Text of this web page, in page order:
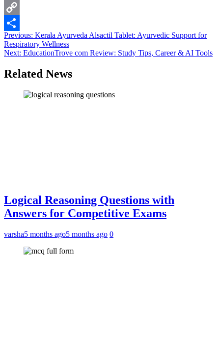
WhatsApp
Copy
Link
Share
Post
navigation
Previous: Kerala Ayurveda Alsactil Tablet: Ayurvedic Support for
Respiratory Wellness
Next: EducationTrove com Review: Study Tips, Career & AI Tools
Related News
Logical Reasoning Questions with
Answers for Competitive Exams
varsha5 months ago5 months ago 0